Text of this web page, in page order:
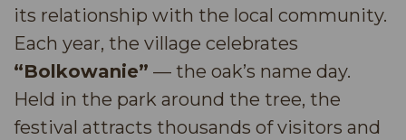
its relationship with the local community.
Each year, the village celebrates
“Bolkowanie” — the oak’s name day.
Held in the park around the tree, the
festival attracts thousands of visitors and